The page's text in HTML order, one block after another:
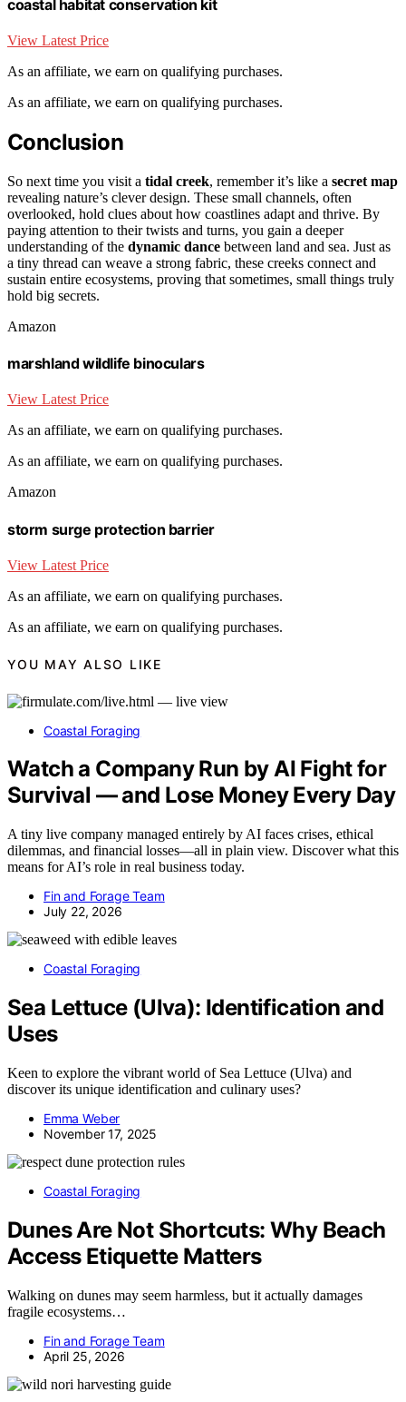
coastal habitat conservation kit
View Latest Price
As an affiliate, we earn on qualifying purchases.
As an affiliate, we earn on qualifying purchases.
Conclusion
So next time you visit a tidal creek, remember it’s like a secret map
revealing nature’s clever design. These small channels, often
overlooked, hold clues about how coastlines adapt and thrive. By
paying attention to their twists and turns, you gain a deeper
understanding of the dynamic dance between land and sea. Just as
a tiny thread can weave a strong fabric, these creeks connect and
sustain entire ecosystems, proving that sometimes, small things truly
hold big secrets.
Amazon
marshland wildlife binoculars
View Latest Price
As an affiliate, we earn on qualifying purchases.
As an affiliate, we earn on qualifying purchases.
Amazon
storm surge protection barrier
View Latest Price
As an affiliate, we earn on qualifying purchases.
As an affiliate, we earn on qualifying purchases.
YOU MAY ALSO LIKE
Coastal Foraging
Watch a Company Run by AI Fight for
Survival — and Lose Money Every Day
A tiny live company managed entirely by AI faces crises, ethical
dilemmas, and financial losses—all in plain view. Discover what this
means for AI’s role in real business today.
Fin and Forage Team
July 22, 2026
Coastal Foraging
Sea Lettuce (Ulva): Identification and
Uses
Keen to explore the vibrant world of Sea Lettuce (Ulva) and
discover its unique identification and culinary uses?
Emma Weber
November 17, 2025
Coastal Foraging
Dunes Are Not Shortcuts: Why Beach
Access Etiquette Matters
Walking on dunes may seem harmless, but it actually damages
fragile ecosystems…
Fin and Forage Team
April 25, 2026